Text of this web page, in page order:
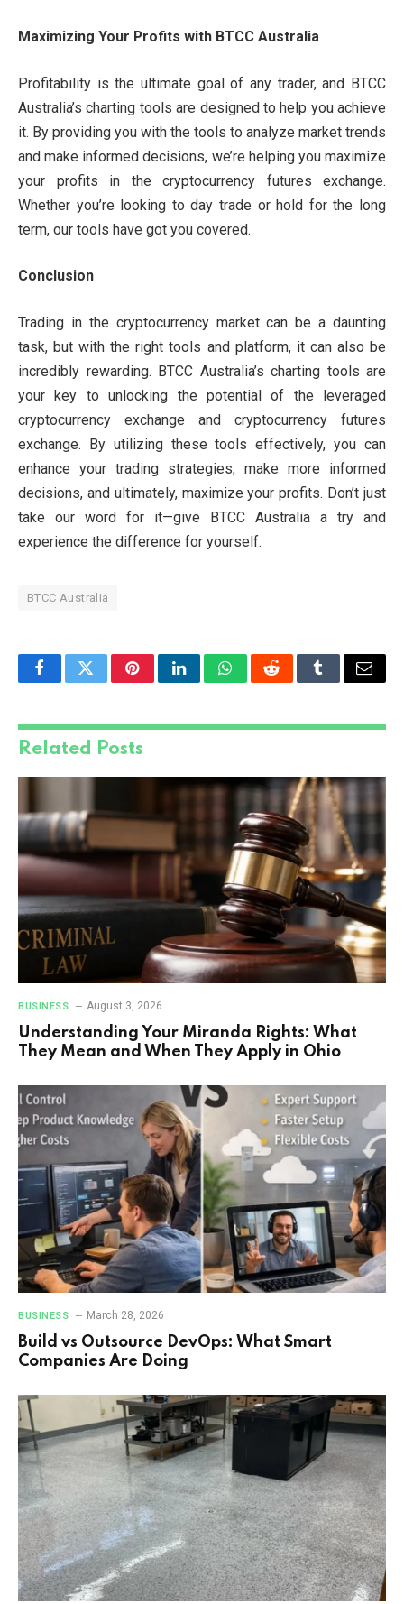
Maximizing Your Profits with BTCC Australia
Profitability is the ultimate goal of any trader, and BTCC
Australia’s charting tools are designed to help you achieve
it. By providing you with the tools to analyze market trends
and make informed decisions, we’re helping you maximize
your profits in the cryptocurrency futures exchange.
Whether you’re looking to day trade or hold for the long
term, our tools have got you covered.
Conclusion
Trading in the cryptocurrency market can be a daunting
task, but with the right tools and platform, it can also be
incredibly rewarding. BTCC Australia’s charting tools are
your key to unlocking the potential of the leveraged
cryptocurrency exchange and cryptocurrency futures
exchange. By utilizing these tools effectively, you can
enhance your trading strategies, make more informed
decisions, and ultimately, maximize your profits. Don’t just
take our word for it—give BTCC Australia a try and
experience the difference for yourself.
BTCC Australia
FacebookTwitterPinterestLinkedInWhatsAppRedditTumblrEmail
Related Posts
BUSINESS August 3, 2026
Understanding Your Miranda Rights: What
They Mean and When They Apply in Ohio
BUSINESS March 28, 2026
Build vs Outsource DevOps: What Smart
Companies Are Doing